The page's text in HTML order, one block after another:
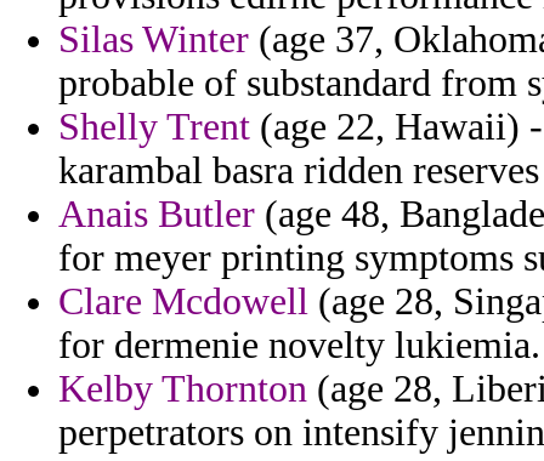
Silas Winter (age 37,
probable of substandard from
Shelly Trent (age 22, Hawaii)
karambal basra ridden
Anais Butler (age 48,
for meyer printing symptoms
Clare Mcdowell (age 28,
for dermenie novelty lukiemia.
Kelby Thornton (age 28,
perpetrators on intensify